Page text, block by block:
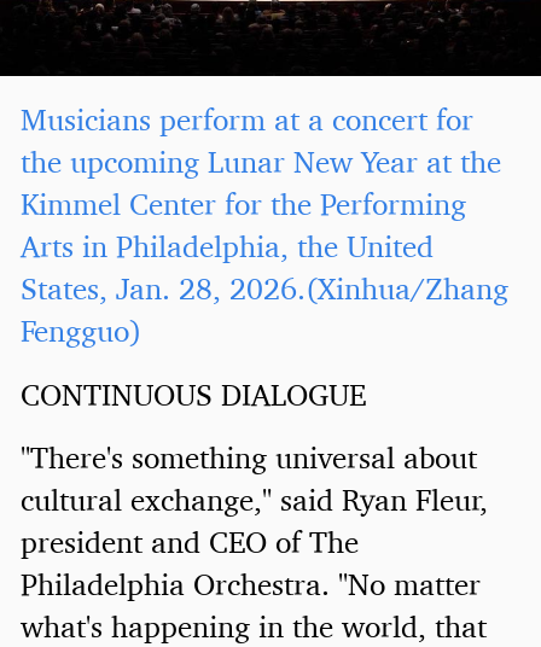
Musicians perform at a concert for
the upcoming Lunar New Year at the
Kimmel Center for the Performing
Arts in Philadelphia, the United
States, Jan. 28, 2026.(Xinhua/Zhang
Fengguo)
CONTINUOUS DIALOGUE
"There's something universal about
cultural exchange," said Ryan Fleur,
president and CEO of The
Philadelphia Orchestra. "No matter
what's happening in the world, that